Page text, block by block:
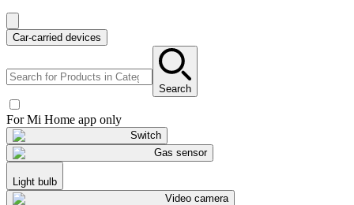
Car-carried devices
Search
For Mi Home app only
Switch
Gas sensor
Light bulb
Video camera